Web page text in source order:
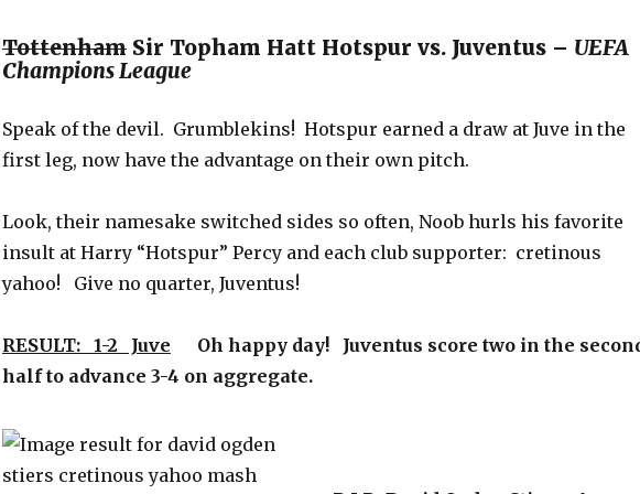
TottenhamSir Topham Hatt Hotspur vs. Juventus – UEFA
Champions League
Speak of the devil. Grumblekins! Hotspur earned a draw at Juve in the
first leg, now have the advantage on their own pitch.
Look, their namesake switched sides so often, Noob hurls his favorite
insult at Harry “Hotspur” Percy and each club supporter: cretinous
yahoo! Give no quarter, Juventus!
RESULT: 1-2 Juve Oh happy day! Juventus score two in the
half to advance 3-4 on aggregate.